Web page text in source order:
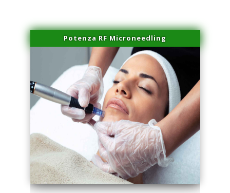
Potenza RF Microneedling
series-3000-Potenza RF Microneedling Hialeah Gardens